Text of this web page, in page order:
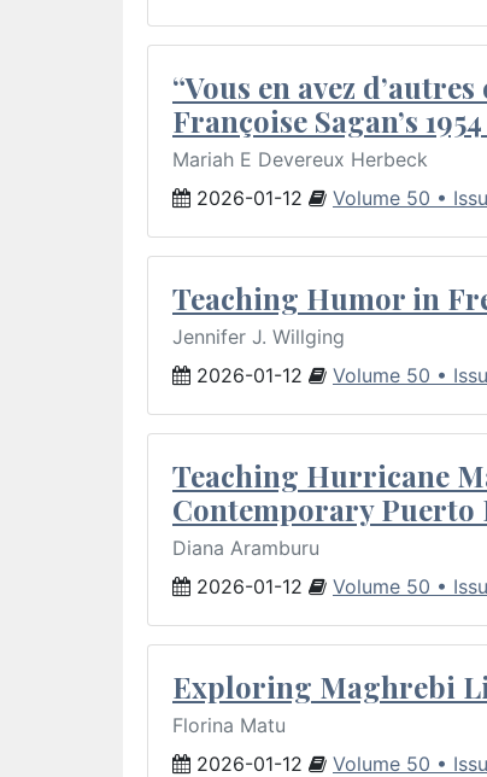
“Vous en avez
Françoise Sagan’s
Mariah E Devereux Herbeck
2026-01-12
Volume 50 •
Teaching Humor in
Jennifer J. Willging
2026-01-12
Volume 50 •
Teaching Hurricane
Contemporary Puerto
Diana Aramburu
2026-01-12
Volume 50 •
Exploring Maghrebi
Florina Matu
2026-01-12
Volume 50 •